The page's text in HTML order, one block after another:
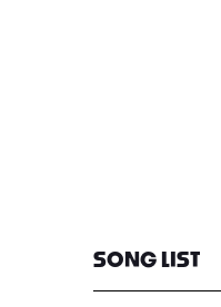
SONG LIST